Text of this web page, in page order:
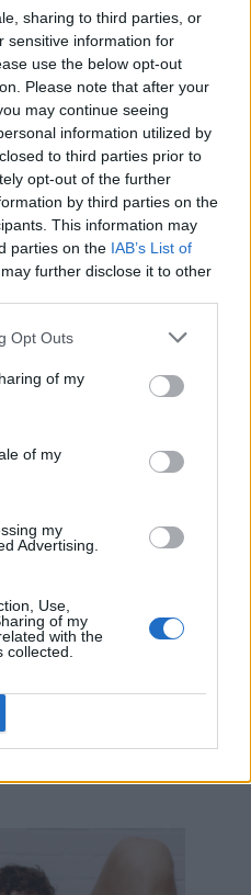
sharing to third parties, or
sensitive information for
use the below opt-out
Please note that after your
may continue seeing
information utilized by
to third parties prior to
opt-out of the further
by third parties on the
This information may
parties on the IAB’s List of
further disclose it to other
Opt Outs
of my
of my
my
Advertising.
Use,
of my
with the
references.
and Scotland sat
denim and historic
that has become
language.
pollination
themselves. The
from Luca
Challengers
undercurrent that
work, while an
from